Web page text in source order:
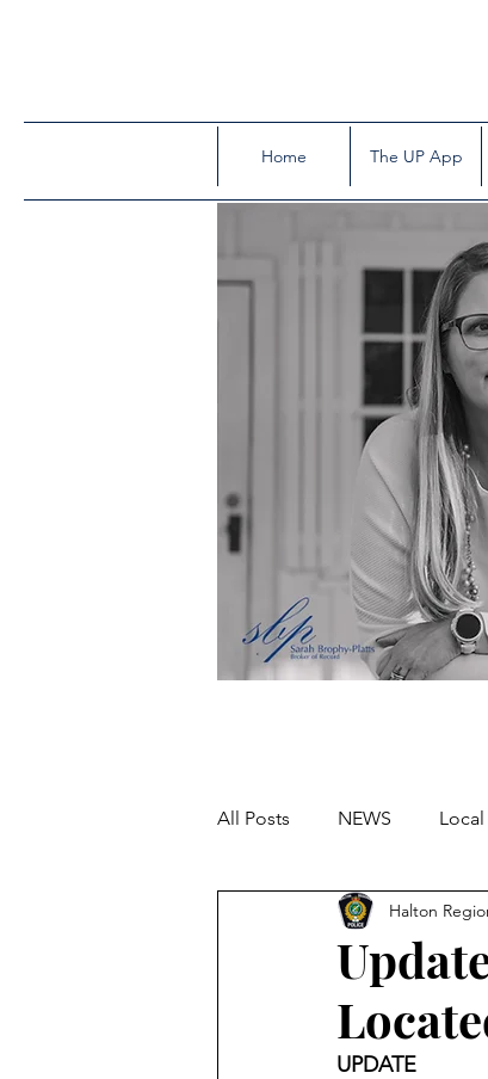
Home The UP App
All Posts NEWS Local
Missing personHalton
UPDATE